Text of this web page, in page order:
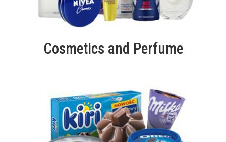
Cosmetics and Perfume